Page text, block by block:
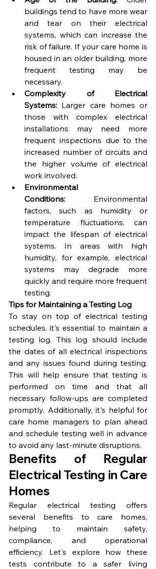
buildings tend to have more wear
and tear on their electrical
systems, which can increase the
risk of failure. If your care home is
housed in an older building, more
frequent testing may be
necessary.
Complexity of Electrical
Systems: Larger care homes or
those with complex electrical
installations may need more
frequent inspections due to the
increased number of circuits and
the higher volume of electrical
work involved.
Environmental
Conditions: Environmental
factors, such as humidity or
temperature fluctuations, can
impact the lifespan of electrical
systems. In areas with high
humidity, for example, electrical
systems may degrade more
quickly and require more frequent
testing.
Tips for Maintaining a Testing Log
To stay on top of electrical testing
schedules, it's essential to maintain a
testing log. This log should include
the dates of all electrical inspections
and any issues found during testing.
This will help ensure that testing is
performed on time and that all
necessary follow-ups are completed
promptly. Additionally, it's helpful for
care home managers to plan ahead
and schedule testing well in advance
to avoid any last-minute disruptions.
Benefits of Regular
Electrical Testing in Care
Homes
Regular electrical testing offers
several benefits to care homes,
helping to maintain safety,
compliance, and operational
efficiency. Let's explore how these
tests contribute to a safer living